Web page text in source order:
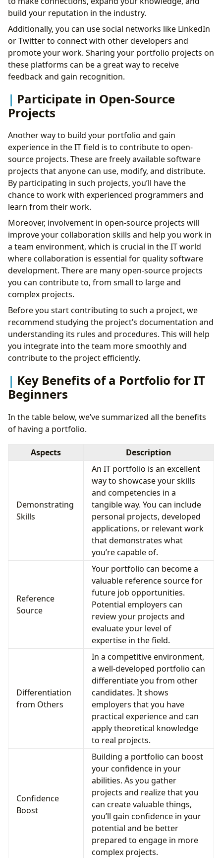
build your reputation in the industry.
Additionally, you can use social networks like LinkedIn
or Twitter to connect with other developers and
promote your work. Sharing your portfolio projects on
these platforms can be a great way to receive
feedback and gain recognition.
Participate in Open-Source
Projects
Another way to build your portfolio and gain
experience in the IT field is to contribute to open-
source projects. These are freely available software
projects that anyone can use, modify, and distribute.
By participating in such projects, you’ll have the
chance to work with experienced programmers and
learn from their work.
Moreover, involvement in open-source projects will
improve your collaboration skills and help you work in
a team environment, which is crucial in the IT world
where collaboration is essential for quality software
development. There are many open-source projects
you can contribute to, from small to large and
complex projects.
Before you start contributing to such a project, we
recommend studying the project’s documentation and
understanding its rules and procedures. This will help
you integrate into the team more smoothly and
contribute to the project efficiently.
Key Benefits of a Portfolio for IT
Beginners
In the table below, we’ve summarized all the benefits
of having a portfolio.
Aspects Description
Demonstrating
Skills
An IT portfolio is an excellent
way to showcase your skills
and competencies in a
tangible way. You can include
personal projects, developed
applications, or relevant work
that demonstrates what
you’re capable of.
Reference
Source
Your portfolio can become a
valuable reference source for
future job opportunities.
Potential employers can
review your projects and
evaluate your level of
expertise in the field.
Differentiation
from Others
In a competitive environment,
a well-developed portfolio can
differentiate you from other
candidates. It shows
employers that you have
practical experience and can
apply theoretical knowledge
to real projects.
Confidence
Boost
Building a portfolio can boost
your confidence in your
abilities. As you gather
projects and realize that you
can create valuable things,
you’ll gain confidence in your
potential and be better
prepared to engage in more
complex projects.